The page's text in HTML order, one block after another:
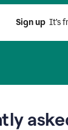
Sign up
It’s